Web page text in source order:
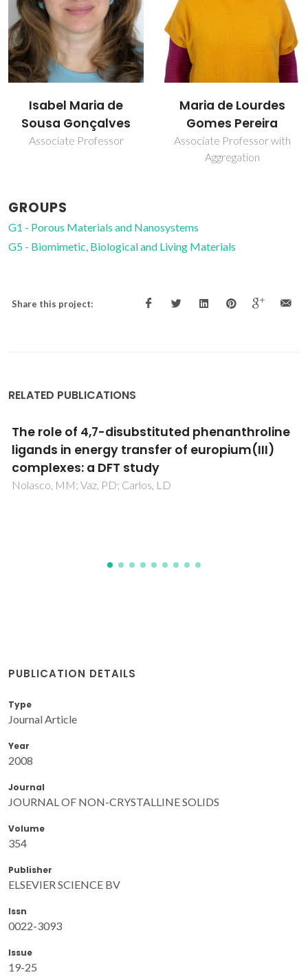
Isabel Maria de
Sousa Gonçalves
Associate Professor
Maria de Lourdes
Gomes Pereira
Associate Professor with
Aggregation
GROUPS
G1 - Porous Materials and Nanosystems
G5 - Biomimetic, Biological and Living Materials
Share this project:
RELATED PUBLICATIONS
Highly Porous Composite Scaffolds Endowed
with Antibacterial Activity for Multifunctional
Grafts in Bone Repair
Neto, AS; Pereira, P; Fonseca, AC; Dias, C; Almeida, MC;
PUBLICATION DETAILS
Type
Journal Article
Year
2008
Journal
JOURNAL OF NON-CRYSTALLINE SOLIDS
Volume
354
Publisher
ELSEVIER SCIENCE BV
Issn
0022-3093
Issue
19-25